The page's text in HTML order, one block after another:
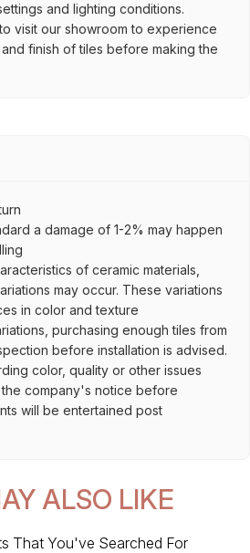
and lighting conditions.
visit our showroom to experience
finish of tiles before making the
a damage of 1-2% may happen
of ceramic materials,
may occur. These variations
in color and texture
purchasing enough tiles from
before installation is advised.
color, quality or other issues
company's notice before
will be entertained post
ALSO LIKE
That You've Searched For